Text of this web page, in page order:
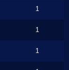
1
1
1